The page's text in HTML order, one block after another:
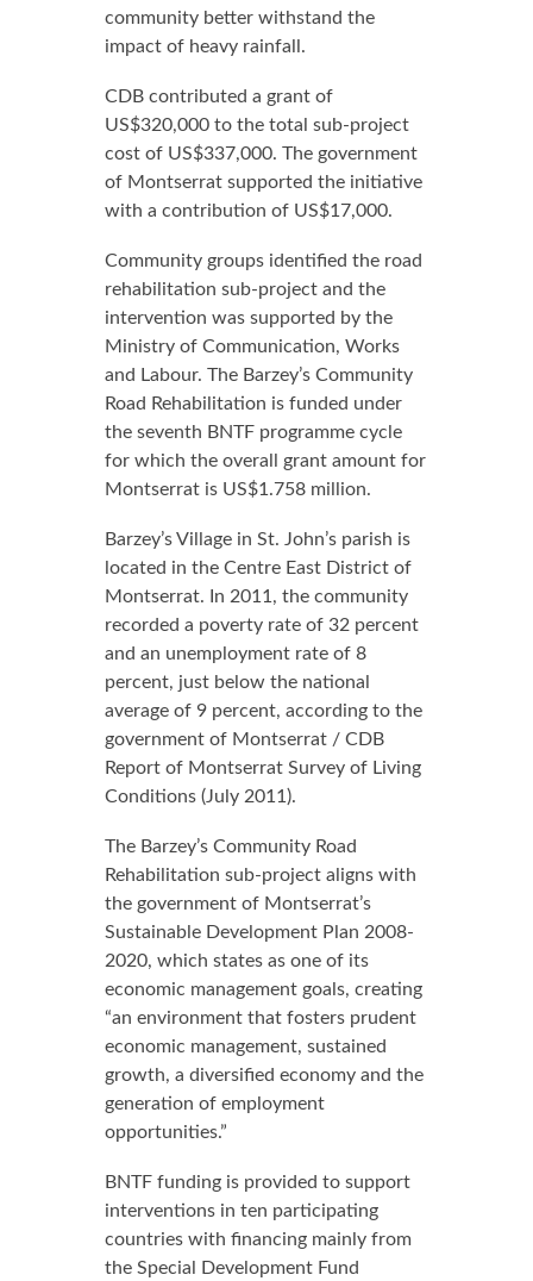
community better withstand the
impact of heavy rainfall.
CDB contributed a grant of
US$320,000 to the total sub-project
cost of US$337,000. The government
of Montserrat supported the initiative
with a contribution of US$17,000.
Community groups identified the road
rehabilitation sub-project and the
intervention was supported by the
Ministry of Communication, Works
and Labour. The Barzey’s Community
Road Rehabilitation is funded under
the seventh BNTF programme cycle
for which the overall grant amount for
Montserrat is US$1.758 million.
Barzey’s Village in St. John’s parish is
located in the Centre East District of
Montserrat. In 2011, the community
recorded a poverty rate of 32 percent
and an unemployment rate of 8
percent, just below the national
average of 9 percent, according to the
government of Montserrat / CDB
Report of Montserrat Survey of Living
Conditions (July 2011).
The Barzey’s Community Road
Rehabilitation sub-project aligns with
the government of Montserrat’s
Sustainable Development Plan 2008-
2020, which states as one of its
economic management goals, creating
“an environment that fosters prudent
economic management, sustained
growth, a diversified economy and the
generation of employment
opportunities.”
BNTF funding is provided to support
interventions in ten participating
countries with financing mainly from
the Special Development Fund